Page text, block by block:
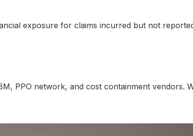
exposure for claims incurred but not
PPO network, and cost containment vendors.